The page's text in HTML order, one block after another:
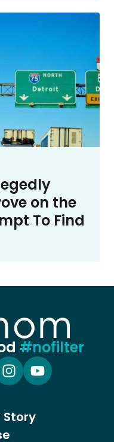
on the
To Find
#nofilter
Story